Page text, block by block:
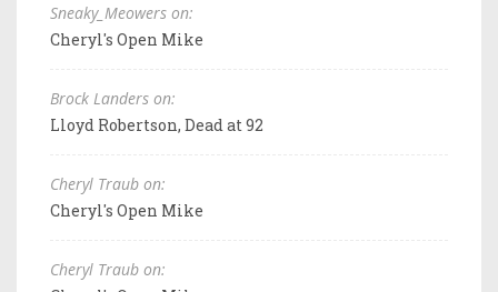
Sneaky_Meowers on:
Cheryl's Open Mike
Brock Landers on:
Lloyd Robertson, Dead at 92
Cheryl Traub on:
Cheryl's Open Mike
Cheryl Traub on: